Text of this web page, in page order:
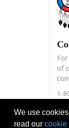
of
1-
We use
read our cookie